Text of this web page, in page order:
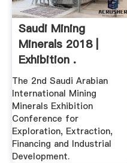
Saudi Mining
Minerals 2018 |
Exhibition .
The 2nd Saudi Arabian
International Mining
Minerals Exhibition
Conference for
Exploration, Extraction,
Financing and Industrial
Development.